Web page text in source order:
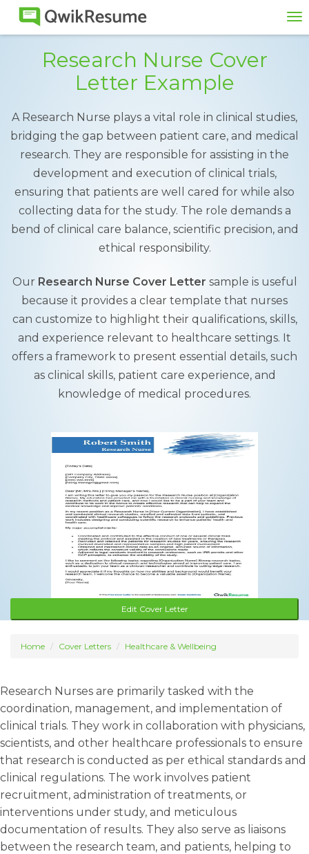
Research Nurse Cover
Letter Example
A Research Nurse plays a vital role in clinical studies,
bridging the gap between patient care, and medical
research. They are responsible for assisting in the
development and execution of clinical trials,
ensuring that patients are well cared for while also
collecting data for the study. The role demands a
bend of clinical care balance, scientific precision, and
ethical responsibility.
Our Research Nurse Cover Letter sample is useful
because it provides a clear template that nurses
can customize to highlight their qualifications, skills,
and experience relevant to healthcare settings. It
offers a framework to present essential details, such
as clinical skills, patient care experience, and
knowledge of medical procedures.
Edit Cover Letter
Home Cover Letters Healthcare & Wellbeing
Research Nurses are primarily tasked with the
coordination, management, and implementation of
clinical trials. They work in collaboration with physicians,
scientists, and other healthcare professionals to ensure
that research is conducted as per ethical standards and
clinical regulations. The work involves patient
recruitment, administration of treatments, or
interventions under study, and meticulous
documentation of results. They also serve as liaisons
between the research team, and patients, helping to